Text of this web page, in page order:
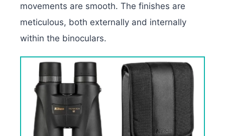
movements are smooth. The finishes are
meticulous, both externally and internally
within the binoculars.